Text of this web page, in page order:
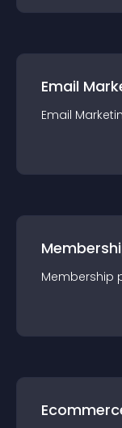
Email
Email
Membership